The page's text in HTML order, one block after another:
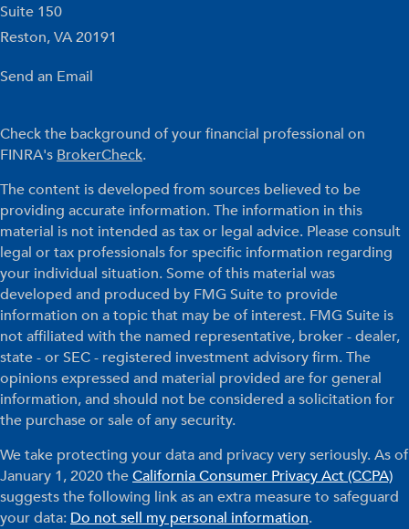
Suite 150
Reston,VA20191
Send an Email
Check the background of your financial professional on
FINRA's BrokerCheck.
The content is developed from sources believed to be
providing accurate information. The information in this
material is not intended as tax or legal advice. Please consult
legal or tax professionals for specific information regarding
your individual situation. Some of this material was
developed and produced by FMG Suite to provide
information on a topic that may be of interest. FMG Suite is
not affiliated with the named representative, broker - dealer,
state - or SEC - registered investment advisory firm. The
opinions expressed and material provided are for general
information, and should not be considered a solicitation for
the purchase or sale of any security.
We take protecting your data and privacy very seriously. As of
January 1, 2020 theCalifornia Consumer Privacy Act (CCPA)
suggests the following link as an extra measure to safeguard
your data: Do not sell my personal information.